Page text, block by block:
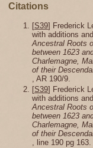
Citations
[S39] Frederick
with additions
Ancestral Roots
between 1623
Charlemagne,
of their
, AR 190/9.
[S39] Frederick
with additions
Ancestral Roots
between 1623
Charlemagne,
of their
, line 190 pg 163.